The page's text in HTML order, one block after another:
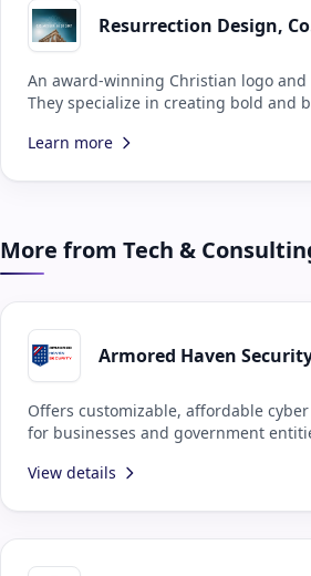
Resurrection Design,
An award-winning Christian logo
They specialize in creating bold and
Father.
Learn more
More from Tech &
Armored Haven
Offers customizable, affordable
for businesses and government
View details